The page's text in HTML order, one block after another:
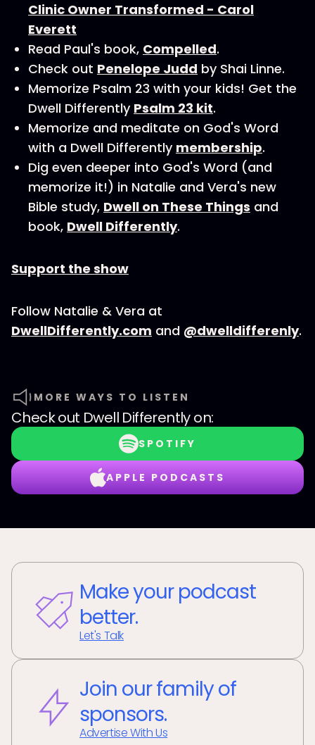
Clinic Owner Transformed - Carol
Everett
Read Paul's book, Compelled.
Check out Penelope Judd by Shai Linne.
Memorize Psalm 23 with your kids! Get the
Dwell Differently Psalm 23 kit.
Memorize and meditate on God's Word
with a Dwell Differently membership.
Dig even deeper into God's Word (and
memorize it!) in Natalie and Vera's new
Bible study, Dwell on These Things and
book, Dwell Differently.
Support the show
Follow Natalie & Vera at
DwellDifferently.com and @dwelldifferenly.
MORE WAYS TO LISTEN
Check out Dwell Differentlyon:
SPOTIFY
APPLE PODCASTS
Make your podcast
better.
Let's Talk
Join our family of
sponsors.
Advertise With Us